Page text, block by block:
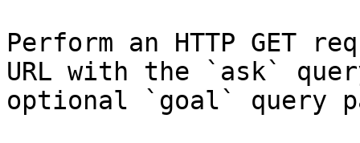
Perform an HTTP GET
URL with the `ask`
optional `goal` query